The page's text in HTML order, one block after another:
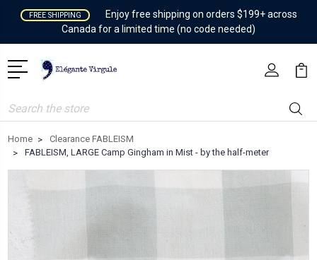
FREE SHIPPING
Enjoy free shipping on orders $199+ across
Canada for a limited time (no code needed)
Search
Home
Clearance FABLEISM
FABLEISM, LARGE Camp Gingham in Mist - by the half-meter